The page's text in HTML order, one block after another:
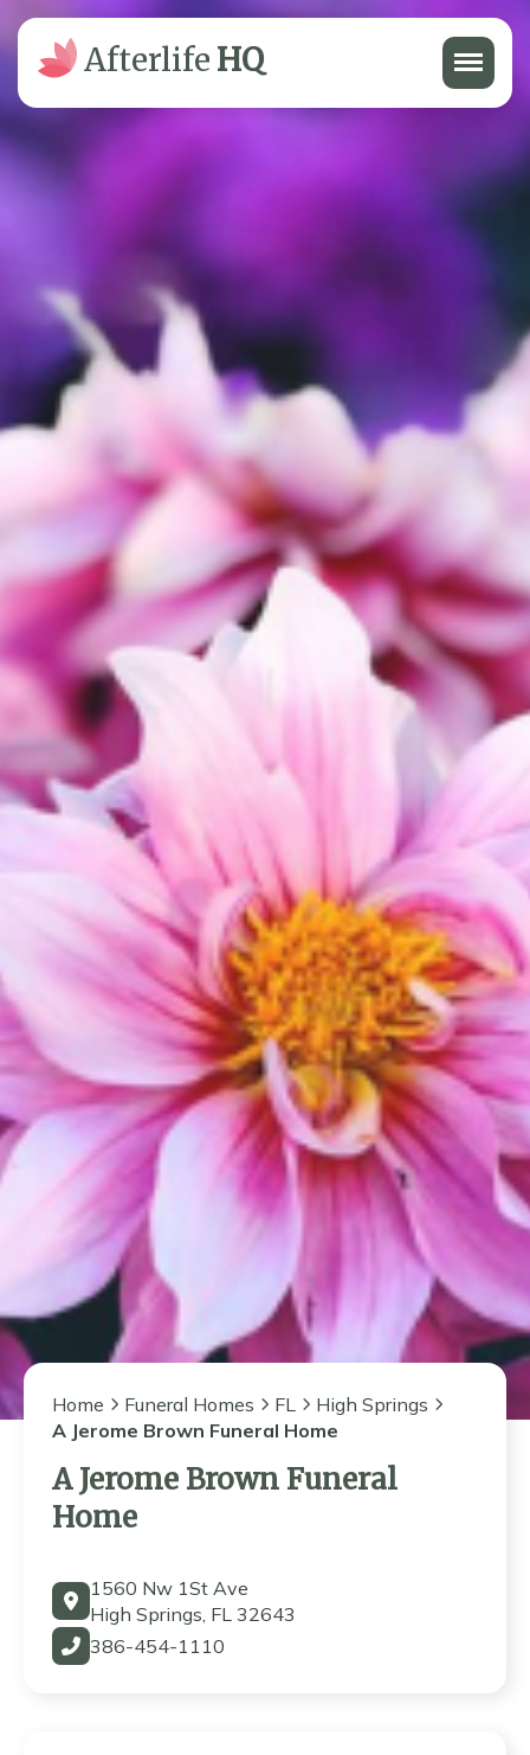
Afterlife HQ Menu
Home Funeral Homes FL
High Springs
A Jerome Brown Funeral Home
A Jerome Brown Funeral
Home
1560 Nw 1St Ave
High Springs, FL 32643
386-454-1110